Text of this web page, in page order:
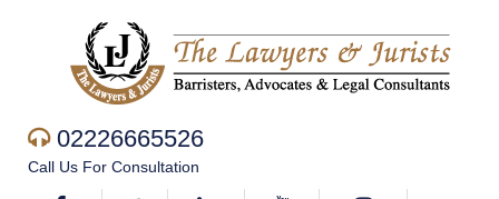
02226665526
Call Us For Consultation